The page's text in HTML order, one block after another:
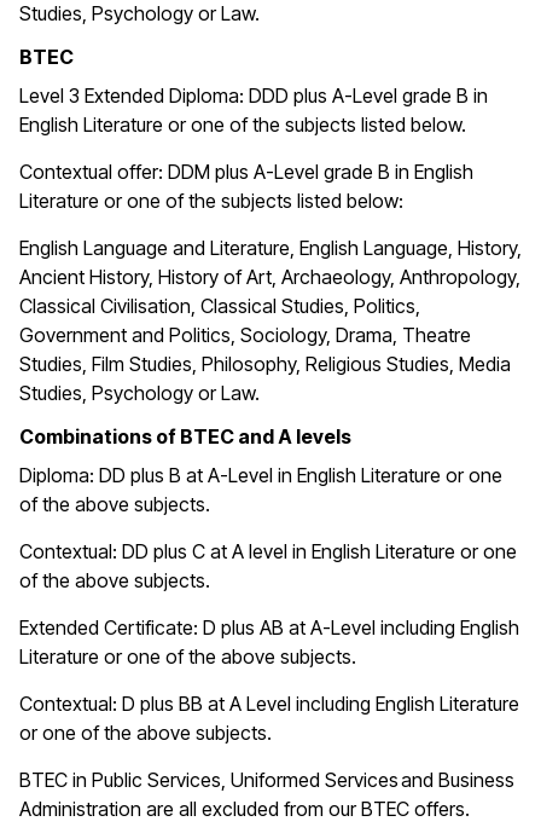
Studies, Psychology or Law.
BTEC
Level 3 Extended Diploma: DDD plus A-Level grade B in
English Literature or one of the subjects listed below.
Contextual offer: DDM plus A-Level grade B in English
Literature or one of the subjects listed below:
English Language and Literature, English Language, History,
Ancient History, History of Art, Archaeology, Anthropology,
Classical Civilisation, Classical Studies, Politics,
Government and Politics, Sociology, Drama, Theatre
Studies, Film Studies, Philosophy, Religious Studies, Media
Studies, Psychology or Law.
Combinations of BTEC and A levels
Diploma: DD plus B at A-Level in English Literature or one
of the above subjects.
Contextual: DD plus C at A level in English Literature or one
of the above subjects.
Extended Certificate: D plus AB at A-Level including English
Literature or one of the above subjects.
Contextual: D plus BB at A Level including English Literature
or one of the above subjects.
BTEC in Public Services, Uniformed Services and Business
Administration are all excluded from our BTEC offers.